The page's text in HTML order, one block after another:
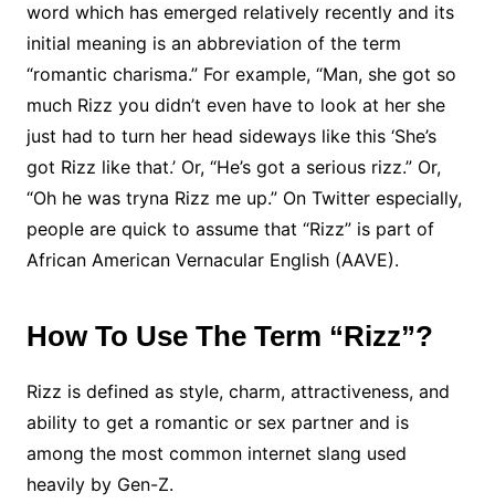
word which has emerged relatively recently and its
initial meaning is an abbreviation of the term
“romantic charisma.” For example, “Man, she got so
much Rizz you didn’t even have to look at her she
just had to turn her head sideways like this ‘She’s
got Rizz like that.’ Or, “He’s got a serious rizz.” Or,
“Oh he was tryna Rizz me up.” On Twitter especially,
people are quick to assume that “Rizz” is part of
African American Vernacular English (AAVE).
How To Use The Term “Rizz”?
Rizz is defined as style, charm, attractiveness, and
ability to get a romantic or sex partner and is
among the most common internet slang used
heavily by Gen-Z.